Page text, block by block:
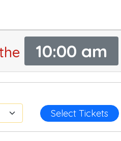
10:00 am
Select Tickets